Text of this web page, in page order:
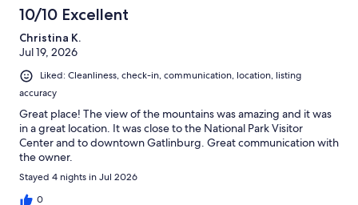
10/10 Excellent
Christina K.
Jul 19, 2026
Liked: Cleanliness, check-in, communication, location, listing
accuracy
Great place! The view of the mountains was amazing and it was
in a great location. It was close to the National Park Visitor
Center and to downtown Gatlinburg. Great communication with
the owner.
Stayed 4 nights in Jul 2026
0